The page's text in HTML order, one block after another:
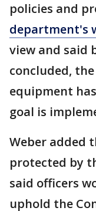
policies and
department's
view and said
concluded,
equipment
goal is
Weber added
protected by
said officers
uphold the